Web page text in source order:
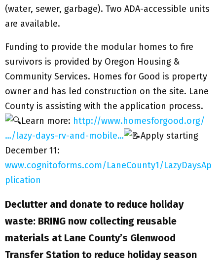
(water, sewer, garbage). Two ADA-accessible units
are available.
Funding to provide the modular homes to fire
survivors is provided by Oregon Housing &
Community Services. Homes for Good is property
owner and has led construction on the site. Lane
County is assisting with the application process.
Learn more: http://www.homesforgood.org/
…/lazy-days-rv-and-mobile…
Apply starting
December 11:
www.cognitoforms.com/LaneCounty1/LazyDaysAp
plication
Declutter and donate to reduce holiday
waste: BRING now collecting reusable
materials at Lane County’s Glenwood
Transfer Station to reduce holiday season